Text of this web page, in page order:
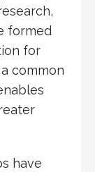
formed
for
common
have